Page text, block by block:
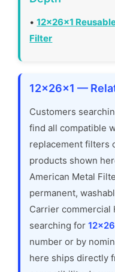
•12x26x1
Filter
12x26x1 —
Customers
find all compatible
replacement filters
products shown
American Metal
permanent,
Carrier commercial
searching for
number or by
here ships directly